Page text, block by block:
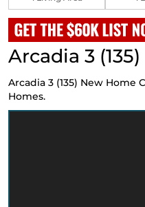
Arcadia 3 (135)
Arcadia 3 (135) New Home
Homes.